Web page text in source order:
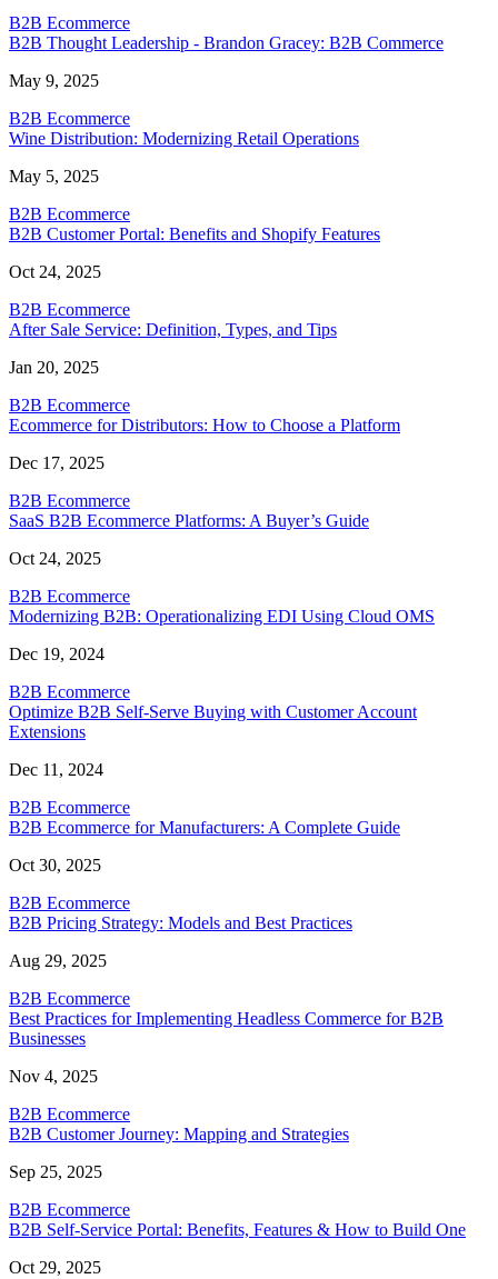
B2B Ecommerce
B2B Thought Leadership - Brandon Gracey: B2B Commerce
May 9, 2025
B2B Ecommerce
Wine Distribution: Modernizing Retail Operations
May 5, 2025
B2B Ecommerce
B2B Customer Portal: Benefits and Shopify Features
Oct 24, 2025
B2B Ecommerce
After Sale Service: Definition, Types, and Tips
Jan 20, 2025
B2B Ecommerce
Ecommerce for Distributors: How to Choose a Platform
Dec 17, 2025
B2B Ecommerce
SaaS B2B Ecommerce Platforms: A Buyer’s Guide
Oct 24, 2025
B2B Ecommerce
Modernizing B2B: Operationalizing EDI Using Cloud OMS
Dec 19, 2024
B2B Ecommerce
Optimize B2B Self-Serve Buying with Customer Account
Extensions
Dec 11, 2024
B2B Ecommerce
B2B Ecommerce for Manufacturers: A Complete Guide
Oct 30, 2025
B2B Ecommerce
B2B Pricing Strategy: Models and Best Practices
Aug 29, 2025
B2B Ecommerce
Best Practices for Implementing Headless Commerce for B2B
Businesses
Nov 4, 2025
B2B Ecommerce
B2B Customer Journey: Mapping and Strategies
Sep 25, 2025
B2B Ecommerce
B2B Self-Service Portal: Benefits, Features & How to Build One
Oct 29, 2025